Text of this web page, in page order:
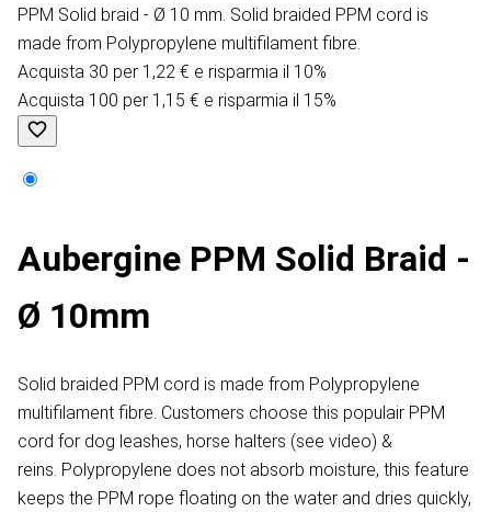
PPM Solid braid - Ø 10 mm. Solid braided PPM cord is
made from Polypropylene multifilament fibre.
Acquista 30 per 1,22 € e risparmia il 10%
Acquista 100 per 1,15 € e risparmia il 15%
Aubergine PPM Solid Braid -
Ø 10mm
Solid braided PPM cord is made from Polypropylene
multifilament fibre. Customers choose this populair PPM
cord for dog leashes, horse halters (see video) &
reins. Polypropylene does not absorb moisture, this feature
keeps the PPM rope floating on the water and dries quickly,